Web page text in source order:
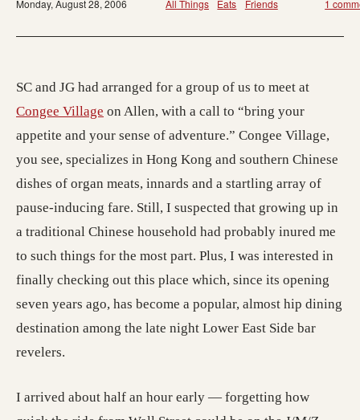
Monday, August 28, 2006 All Things Eats Friends 1
SC and JG had arranged for a group of us to meet at
Congee Village on Allen, with a call to “bring your
appetite and your sense of adventure.” Congee Village,
you see, specializes in Hong Kong and southern Chinese
dishes of organ meats, innards and a startling array of
pause-inducing fare. Still, I suspected that growing up in
a traditional Chinese household had probably inured me
to such things for the most part. Plus, I was interested in
finally checking out this place which, since its opening
seven years ago, has become a popular, almost hip dining
destination among the late night Lower East Side bar
revelers.
I arrived about half an hour early — forgetting how